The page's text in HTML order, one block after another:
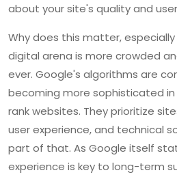
about your site's quality and
Why does this matter, especially
digital arena is more crowded
ever. Google's algorithms are
becoming more sophisticated
rank websites. They prioritize
user experience, and technical
part of that. As Google itself
experience is key to long-term